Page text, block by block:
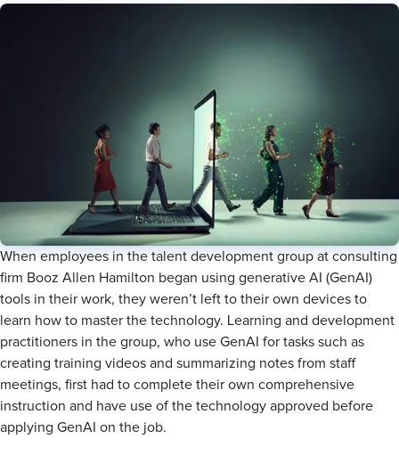
When employees in the talent development group at consulting
firm Booz Allen Hamilton began using generative AI (GenAI)
tools in their work, they weren’t left to their own devices to
learn how to master the technology. Learning and development
practitioners in the group, who use GenAI for tasks such as
creating training videos and summarizing notes from staff
meetings, first had to complete their own comprehensive
instruction and have use of the technology approved before
applying GenAI on the job.